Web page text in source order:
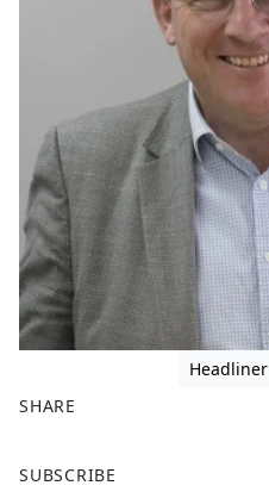
Headliner
SHARE
a
SUBSCRIBE